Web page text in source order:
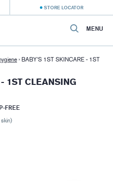
STORE LOCATOR
MENU
› BABY'S 1ST SKINCARE - 1ST
1ST CLEANSING
FREE